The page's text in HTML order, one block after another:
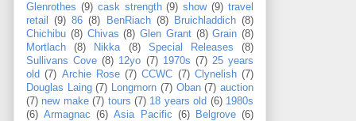
Glenrothes (9) cask strength (9) show (9) travel
retail
(9) 86 (8) BenRiach (8) Bruichladdich (8)
Chichibu (8) Chivas (8) Glen Grant (8) Grain (8)
Mortlach
(8) Nikka (8) Special Releases
(8)
Sullivans Cove (8) 12yo (7) 1970s (7) 25 years
old (7) Archie Rose (7) CCWC (7) Clynelish (7)
Douglas Laing (7) Longmorn (7) Oban (7) auction
(7) new make (7) tours (7) 18 years old (6) 1980s
(6) Armagnac (6) Asia Pacific (6) Belgrove (6)